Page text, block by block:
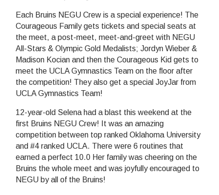
Each Bruins NEGU Crew is a special experience! The
Courageous Family gets tickets and special seats at
the meet, a post-meet, meet-and-greet with NEGU
All-Stars & Olympic Gold Medalists; Jordyn Wieber &
Madison Kocian and then the Courageous Kid gets to
meet the UCLA Gymnastics Team on the floor after
the competition! They also get a special JoyJar from
UCLA Gymnastics Team!
12-year-old Selena had a blast this weekend at the
first Bruins NEGU Crew! It was an amazing
competition between top ranked Oklahoma University
and #4 ranked UCLA. There were 6 routines that
earned a perfect 10.0 Her family was cheering on the
Bruins the whole meet and was joyfully encouraged to
NEGU by all of the Bruins!